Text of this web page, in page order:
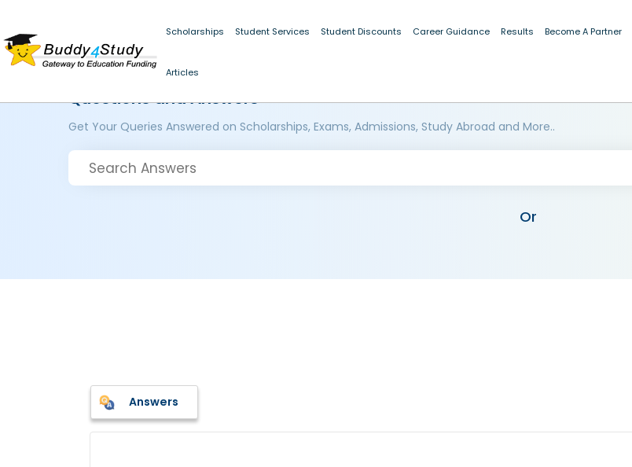
Scholarships Student Services Student Discounts Career Guidance Results Become A Partner
Articles
Questions and Answers
Get Your Queries Answered on Scholarships, Exams, Admissions, Study Abroad and More..
Or
Answers